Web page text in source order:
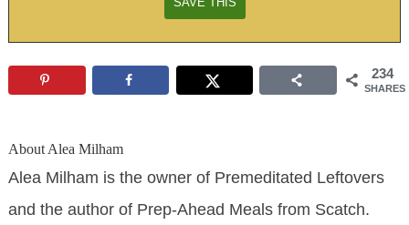
234
SHARES
AboutAlea Milham
Alea Milham is the owner of Premeditated Leftovers
and the author of Prep-Ahead Meals from Scatch.